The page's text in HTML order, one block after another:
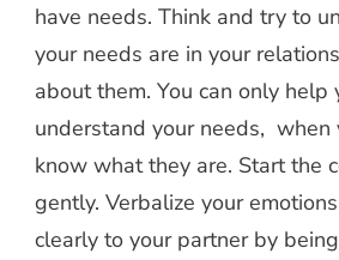
have needs. Think and try to
your needs are in your
about them. You can only help
understand your needs, when
know what they are. Start the
gently. Verbalize your
clearly to your partner by